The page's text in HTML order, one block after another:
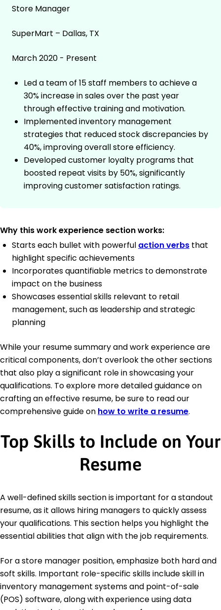
Store Manager
SuperMart – Dallas, TX
March 2020 - Present
Led a team of 15 staff members to achieve a
30% increase in sales over the past year
through effective training and motivation.
Implemented inventory management
strategies that reduced stock discrepancies by
40%, improving overall store efficiency.
Developed customer loyalty programs that
boosted repeat visits by 50%, significantly
improving customer satisfaction ratings.
Why this work experience section works:
Starts each bullet with powerful action verbs that
highlight specific achievements
Incorporates quantifiable metrics to demonstrate
impact on the business
Showcases essential skills relevant to retail
management, such as leadership and strategic
planning
While your resume summary and work experience are
critical components, don’t overlook the other sections
that also play a significant role in showcasing your
qualifications. To explore more detailed guidance on
crafting an effective resume, be sure to read our
comprehensive guide on how to write a resume.
Top Skills to Include on Your
Resume
A well-defined skills section is important for a standout
resume, as it allows hiring managers to quickly assess
your qualifications. This section helps you highlight the
essential abilities that align with the job requirements.
For a store manager position, emphasize both hard and
soft skills. Important role-specific skills include skill in
inventory management systems and point-of-sale
(POS) software, along with experience using data